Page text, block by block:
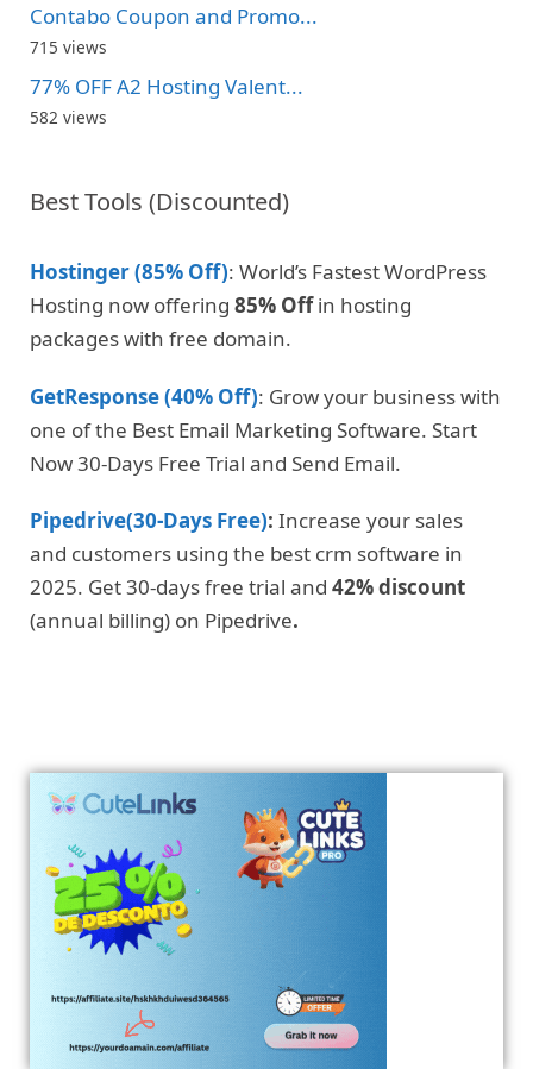
Contabo Coupon and Promo...
715 views
77% OFF A2 Hosting Valent...
582 views
Best Tools (Discounted)
Hostinger (85% Off): World’s Fastest WordPress
Hosting now offering 85% Offin hosting
packages with free domain.
GetResponse (40% Off): Grow your business with
one of the Best Email Marketing Software. Start
Now 30-Days Free Trial and Send Email.
Pipedrive(30-Days Free): Increase your sales
and customers using the best crm software in
2025. Get 30-days free trial and 42% discount
(annual billing) on Pipedrive.